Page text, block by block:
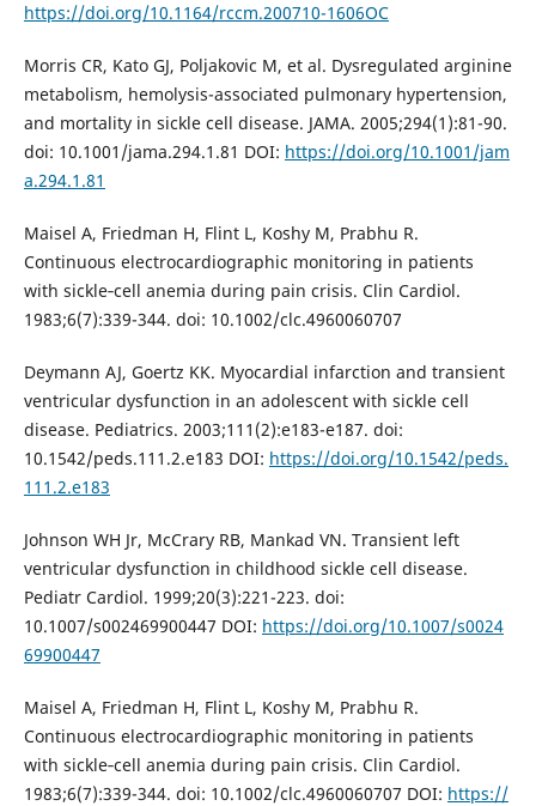
https://doi.org/10.1164/rccm.200710-1606OC
Morris CR, Kato GJ, Poljakovic M, et al. Dysregulated arginine
metabolism, hemolysis-associated pulmonary hypertension,
and mortality in sickle cell disease. JAMA. 2005;294(1):81-90.
doi: 10.1001/jama.294.1.81 DOI: https://doi.org/10.1001/jam
a.294.1.81
Maisel A, Friedman H, Flint L, Koshy M, Prabhu R.
Continuous electrocardiographic monitoring in patients
with sickle‑cell anemia during pain crisis. Clin Cardiol.
1983;6(7):339-344. doi: 10.1002/clc.4960060707
Deymann AJ, Goertz KK. Myocardial infarction and transient
ventricular dysfunction in an adolescent with sickle cell
disease. Pediatrics. 2003;111(2):e183-e187. doi:
10.1542/peds.111.2.e183 DOI: https://doi.org/10.1542/peds.
111.2.e183
Johnson WH Jr, McCrary RB, Mankad VN. Transient left
ventricular dysfunction in childhood sickle cell disease.
Pediatr Cardiol. 1999;20(3):221-223. doi:
10.1007/s002469900447 DOI: https://doi.org/10.1007/s0024
69900447
Maisel A, Friedman H, Flint L, Koshy M, Prabhu R.
Continuous electrocardiographic monitoring in patients
with sickle‑cell anemia during pain crisis. Clin Cardiol.
1983;6(7):339-344. doi: 10.1002/clc.4960060707 DOI: https://